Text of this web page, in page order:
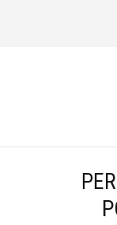
BLOG
EAT